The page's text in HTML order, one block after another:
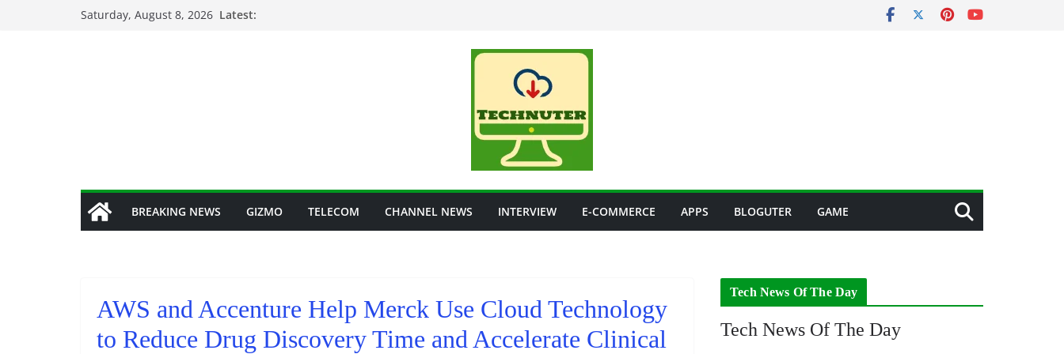
Saturday, August 8, 2026 Latest:
BREAKING NEWS GIZMO TELECOM CHANNEL NEWS INTERVIEW E-COMMERCE APPS BLOGUTER GAME
AWS and Accenture Help Merck Use Cloud Technology
to Reduce Drug Discovery Time and Accelerate Clinical
Tech News Of The Day
Tech News Of The Day